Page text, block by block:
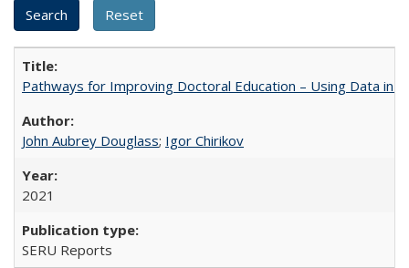
Pathways for Improving Doctoral Education – Using Data in
John Aubrey Douglass; Igor Chirikov
2021
SERU Reports